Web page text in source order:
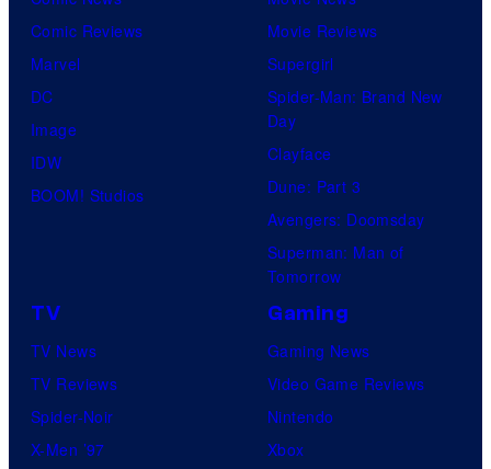
Comic Reviews
Marvel
DC
Image
IDW
BOOM! Studios
Movie Reviews
Supergirl
Spider-Man: Brand New
Day
Clayface
Dune: Part 3
Avengers: Doomsday
Superman: Man of
Tomorrow
TV
TV News
TV Reviews
Spider-Noir
X-Men ’97
Gaming
Gaming News
Video Game Reviews
Nintendo
Xbox